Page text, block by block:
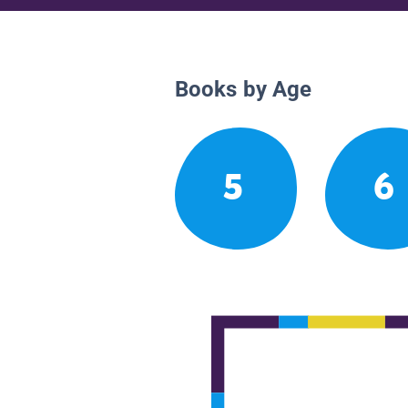
Books by Age
5 6